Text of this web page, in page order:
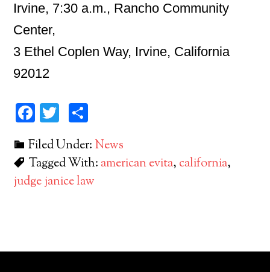
Irvine, 7:30 a.m., Rancho Community
Center,
3 Ethel Coplen Way, Irvine, California
92012
Facebook
Twitter
Filed Under: News
Tagged With: american evita, california,
judge janice law